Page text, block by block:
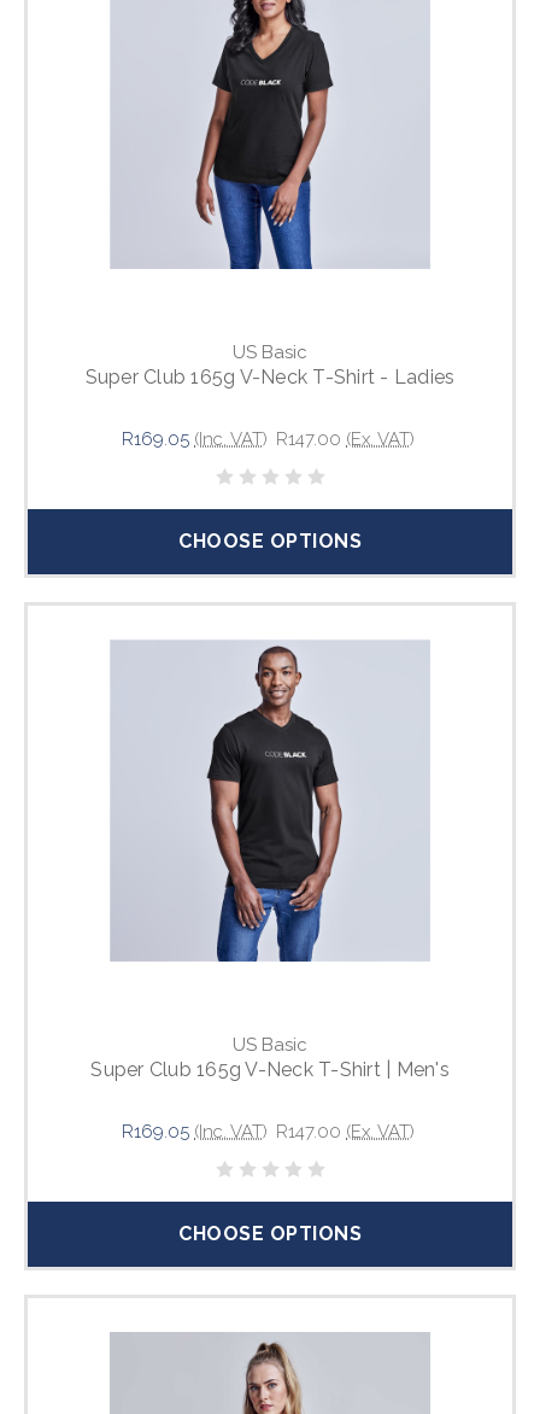
US Basic
Super Club 165g V-Neck T-Shirt - Ladies
R169.05 (Inc. VAT) R147.00 (Ex. VAT)
CHOOSE OPTIONS
US Basic
Super Club 165g V-Neck T-Shirt | Men's
R169.05 (Inc. VAT) R147.00 (Ex. VAT)
CHOOSE OPTIONS